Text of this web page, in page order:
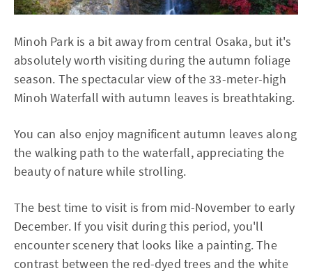
Minoh Park is a bit away from central Osaka, but it's
absolutely worth visiting during the autumn foliage
season. The spectacular view of the 33-meter-high
Minoh Waterfall with autumn leaves is breathtaking.
You can also enjoy magnificent autumn leaves along
the walking path to the waterfall, appreciating the
beauty of nature while strolling.
The best time to visit is from mid-November to early
December. If you visit during this period, you'll
encounter scenery that looks like a painting. The
contrast between the red-dyed trees and the white